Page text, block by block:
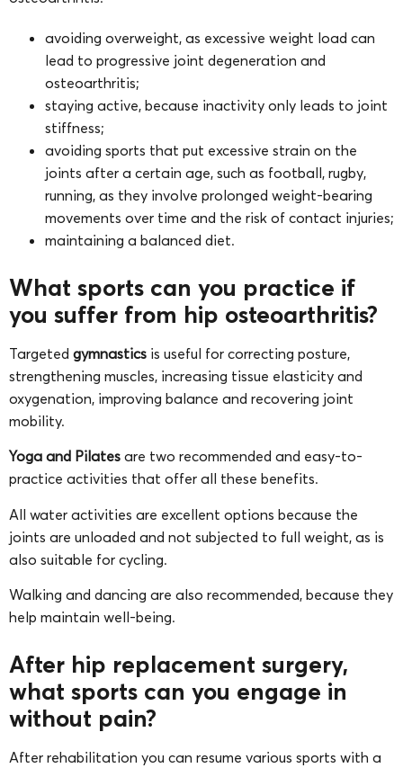
avoiding overweight, as excessive weight load can
lead to progressive joint degeneration and
osteoarthritis;
staying active, because inactivity only leads to joint
stiffness;
avoiding sports that put excessive strain on the
joints after a certain age, such as football, rugby,
running, as they involve prolonged weight-bearing
movements over time and the risk of contact injuries;
maintaining a balanced diet.
What sports can you practice if
you suffer from hip osteoarthritis?
Targeted gymnastics is useful for correcting posture,
strengthening muscles, increasing tissue elasticity and
oxygenation, improving balance and recovering joint
mobility.
Yoga and Pilates are two recommended and easy-to-
practice activities that offer all these benefits.
All water activities are excellent options because the
joints are unloaded and not subjected to full weight, as is
also suitable for cycling.
Walking and dancing are also recommended, because they
help maintain well-being.
After hip replacement surgery,
what sports can you engage in
without pain?
After rehabilitation you can resume various sports with a